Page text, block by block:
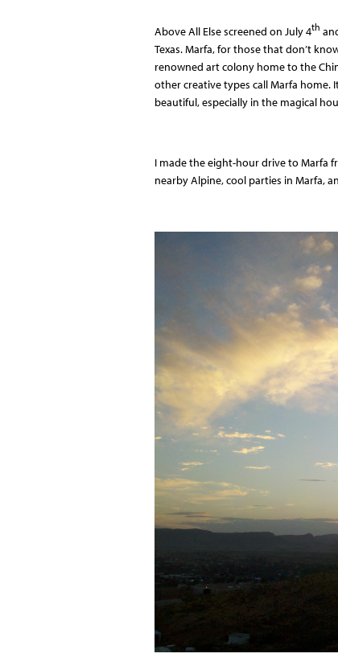
Above All Else screened on July 4th
Texas. Marfa, for those that don’t
renowned art colony home to the
other creative types call Marfa home.
beautiful, especially in the magical
I made the eight-hour drive to Marfa
nearby Alpine, cool parties in Marfa,